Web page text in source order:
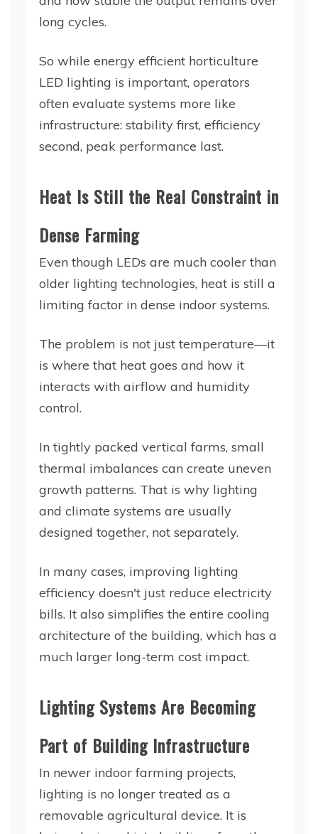
long cycles.
So while energy efficient horticulture
LED lighting is important, operators
often evaluate systems more like
infrastructure: stability first, efficiency
second, peak performance last.
Heat Is Still the Real Constraint in
Dense Farming
Even though LEDs are much cooler than
older lighting technologies, heat is still a
limiting factor in dense indoor systems.
The problem is not just temperature—it
is where that heat goes and how it
interacts with airflow and humidity
control.
In tightly packed vertical farms, small
thermal imbalances can create uneven
growth patterns. That is why lighting
and climate systems are usually
designed together, not separately.
In many cases, improving lighting
efficiency doesn't just reduce electricity
bills. It also simplifies the entire cooling
architecture of the building, which has a
much larger long-term cost impact.
Lighting Systems Are Becoming
Part of Building Infrastructure
In newer indoor farming projects,
lighting is no longer treated as a
removable agricultural device. It is